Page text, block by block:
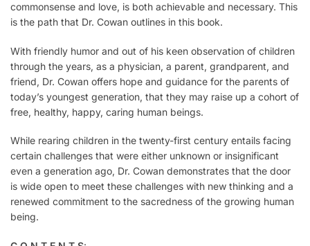
commonsense and love, is both achievable and necessary. This
is the path that Dr. Cowan outlines in this book.
With friendly humor and out of his keen observation of children
through the years, as a physician, a parent, grandparent, and
friend, Dr. Cowan offers hope and guidance for the parents of
today’s youngest generation, that they may raise up a cohort of
free, healthy, happy, caring human beings.
While rearing children in the twenty-first century entails facing
certain challenges that were either unknown or insignificant
even a generation ago, Dr. Cowan demonstrates that the door
is wide open to meet these challenges with new thinking and a
renewed commitment to the sacredness of the growing human
being.